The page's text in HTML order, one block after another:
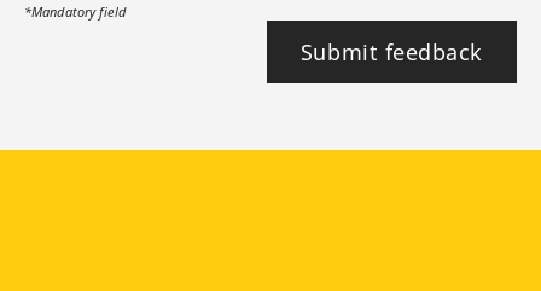
*Mandatory field
Submit feedback